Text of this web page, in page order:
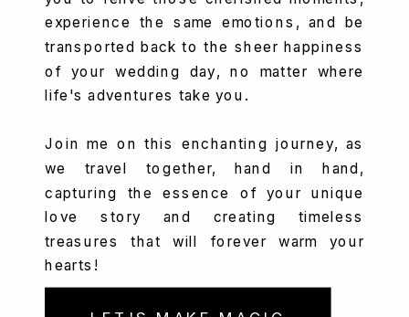
experience the same emotions, and be
transported back to the sheer happiness
of your wedding day, no matter where
life's adventures take you.
Join me on this enchanting journey, as
we travel together, hand in hand,
capturing the essence of your unique
love story and creating timeless
treasures that will forever warm your
hearts!